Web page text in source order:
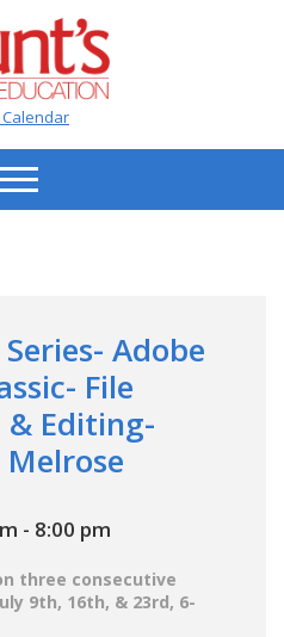
Adobe
File
Editing-
Melrose
- 8:00 pm
three consecutive
9th, 16th, & 23rd, 6-